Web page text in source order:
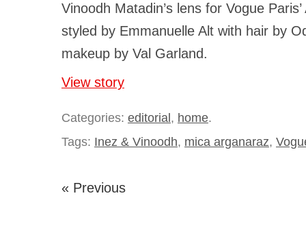
Vinoodh Matadin’s lens for Vogue
styled by Emmanuelle Alt with hair by
makeup by Val Garland.
View story
Categories: editorial, home.
Tags: Inez & Vinoodh, mica arganaraz,
« Previous